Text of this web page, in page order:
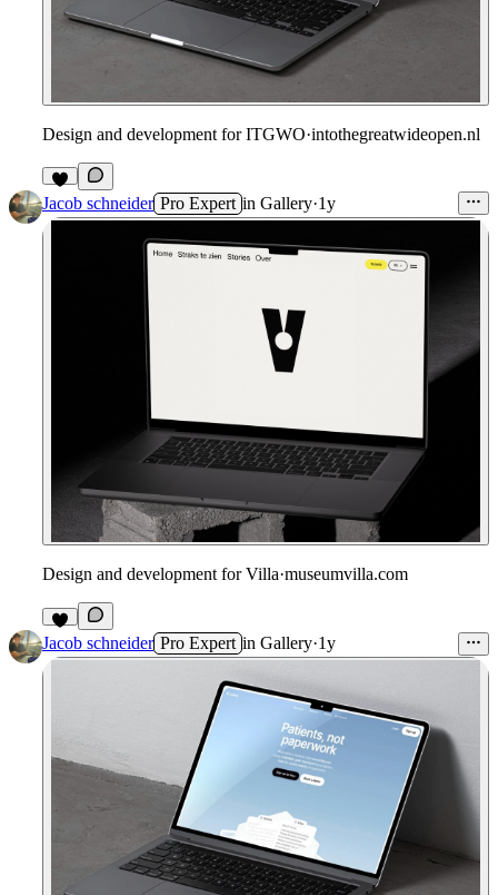
Design and development for ITGWO·intothegreatwideopen.nl
Jacob schneider Pro Expert in Gallery·1y
Design and development for Villa·museumvilla.com
Jacob schneider Pro Expert in Gallery·1y